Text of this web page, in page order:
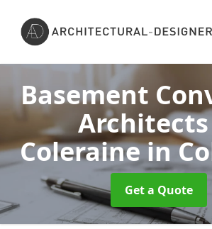
Basement
Colerainein
Get a Quote